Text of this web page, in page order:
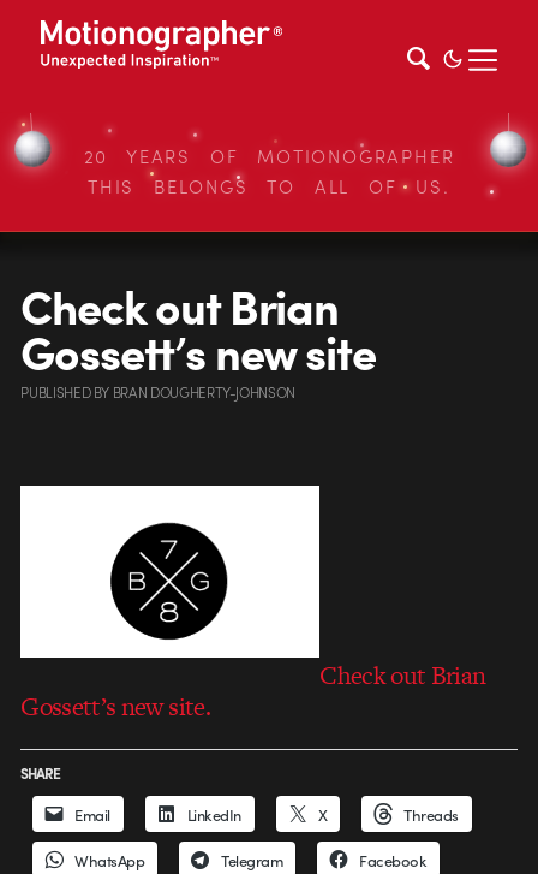
20 YEARS OF MOTIONOGRAPHER
THIS BELONGS TO ALL OF US.
Check out Brian
Gossett’s new site
PUBLISHEDBY BRAN DOUGHERTY-JOHNSON
Check out Brian
Gossett’s new site.
SHARE
Email LinkedIn X Threads
WhatsApp Telegram Facebook